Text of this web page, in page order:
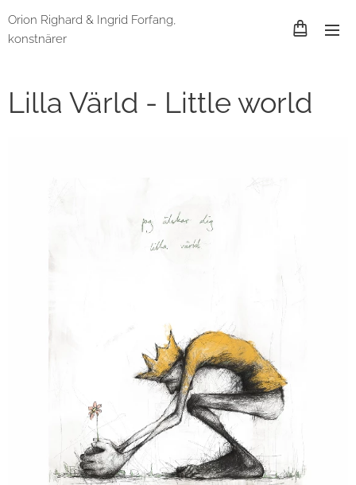
Orion Righard & Ingrid Forfang,
konstnärer
Lilla Värld - Little world